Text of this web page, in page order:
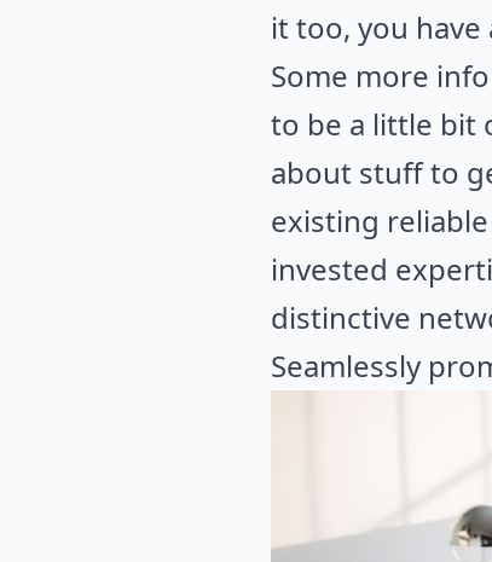
it too, you have
Some more
to be a little bit
about stuff to
existing
invested
distinctive
Seamlessly